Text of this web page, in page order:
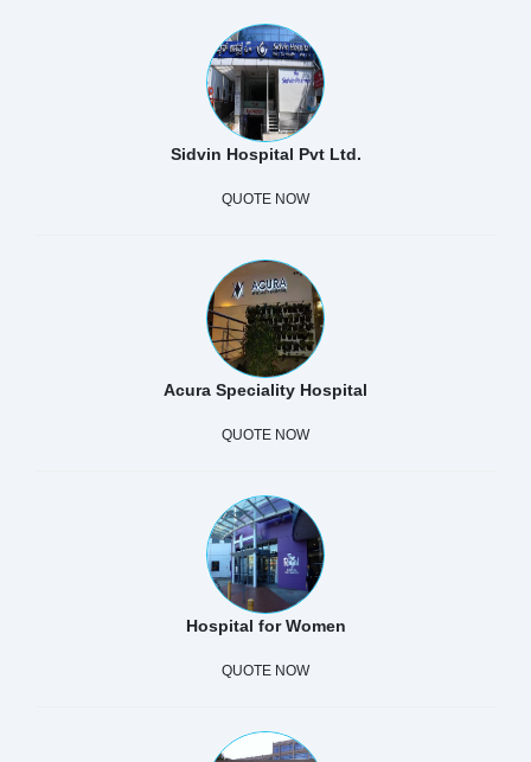
Sidvin Hospital Pvt Ltd.
QUOTE NOW
Acura Speciality Hospital
QUOTE NOW
Hospital for Women
QUOTE NOW